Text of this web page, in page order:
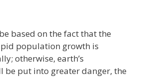
based on the fact that the
population growth is
otherwise, earth’s
be put into greater danger, the